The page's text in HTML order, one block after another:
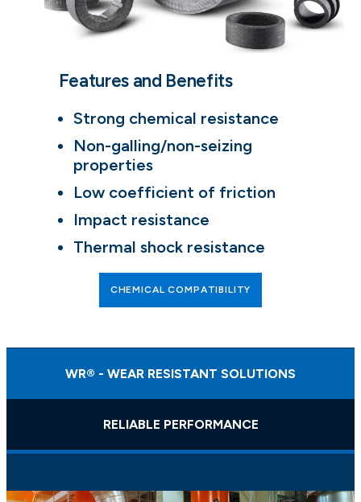
Features and Benefits
Strong chemical resistance
Non-galling/non-seizing
properties
Low coefficient of friction
Impact resistance
Thermal shock resistance
CHEMICAL COMPATIBILITY
WR® - WEAR RESISTANT SOLUTIONS
RELIABLE PERFORMANCE